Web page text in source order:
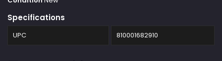
Specifications
UPC 810001682910